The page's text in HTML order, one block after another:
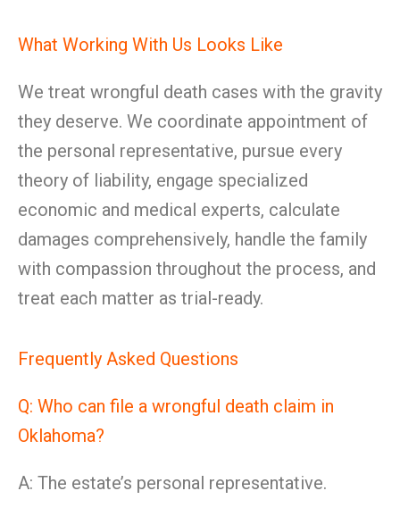
What Working With Us Looks Like
We treat wrongful death cases with the gravity
they deserve. We coordinate appointment of
the personal representative, pursue every
theory of liability, engage specialized
economic and medical experts, calculate
damages comprehensively, handle the family
with compassion throughout the process, and
treat each matter as trial-ready.
Frequently Asked Questions
Q: Who can file a wrongful death claim in
Oklahoma?
A: The estate’s personal representative.